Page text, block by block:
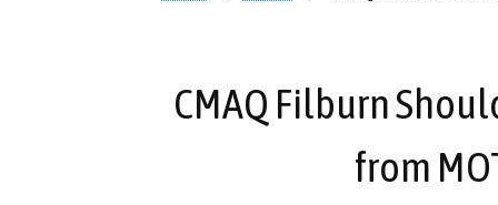
CMAQ Filburn
from